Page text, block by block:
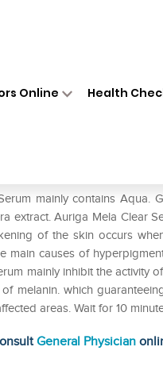
Online Health
mainly contains Aqua.
extract. Auriga Mela Clear
of the skin occurs
main causes of
mainly inhibit the activity
melanin. which
areas. Wait for 10
General Physician